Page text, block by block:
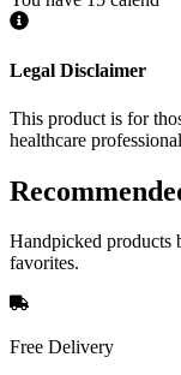
Legal Disclaimer
This product is for
healthcare
Handpicked products
favorites.
Free Delivery